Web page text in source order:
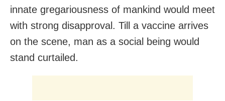
innate gregariousness of mankind would meet
with strong disapproval. Till a vaccine arrives
on the scene, man as a social being would
stand curtailed.